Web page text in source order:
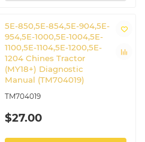
5E-850,5E-854,5E-904,5E-
954,5E-1000,5E-1004,5E-
1100,5E-1104,5E-1200,5E-
1204 Chines Tractor
(MY18+) Diagnostic
Manual (TM704019)
TM704019
$27.00